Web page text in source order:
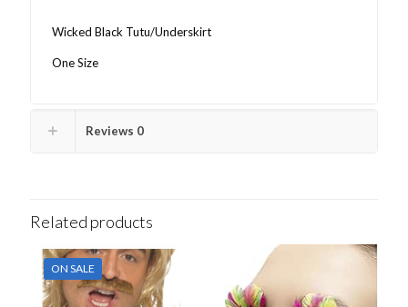
Wicked Black Tutu/Underskirt
One Size
Reviews 0
Related products
ON SALE